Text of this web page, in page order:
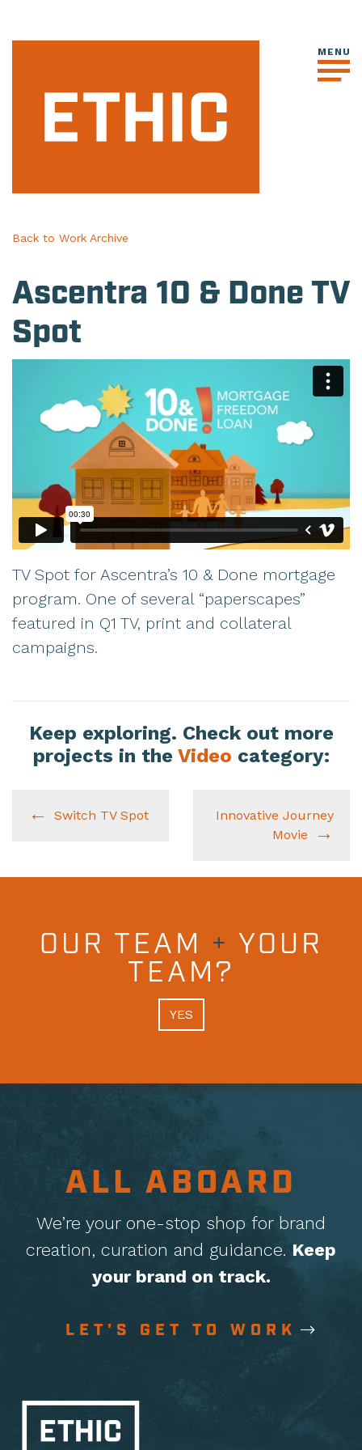
Back to Work Archive
Ascentra 10 & Done TV
Spot
TV Spot for Ascentra’s 10 & Done mortgage
program. One of several “paperscapes”
featured in Q1 TV, print and collateral
campaigns.
Keep exploring. Check out more
projects in the Video category:
Switch TV Spot
Innovative Journey
Movie
OUR TEAM + YOUR
TEAM?
YES
ALL ABOARD
We’re your one-stop shop for brand
creation, curation and guidance. Keep
your brand on track.
LET'S GET TO WORK